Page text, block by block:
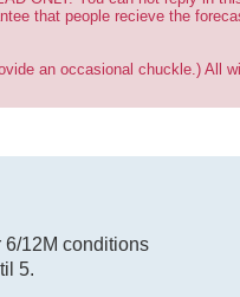
that people recieve the
an occasional chuckle.)
6/12M conditions
5.